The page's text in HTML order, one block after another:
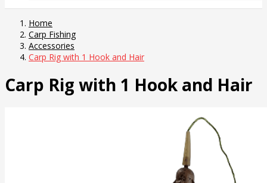
Home
Carp Fishing
Accessories
Carp Rig with 1 Hook and Hair
Carp Rig with 1 Hook and Hair